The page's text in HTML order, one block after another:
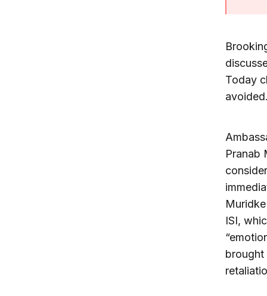
Today
avoided.
Pranab
ISI,
brought